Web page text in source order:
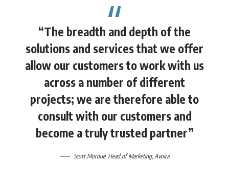
“The breadth and depth of the
solutions and services that we offer
allow our customers to work with us
across a number of different
projects; we are therefore able to
consult with our customers and
become a truly trusted partner”
Scott Mordue, Head of Marketing, Avoira